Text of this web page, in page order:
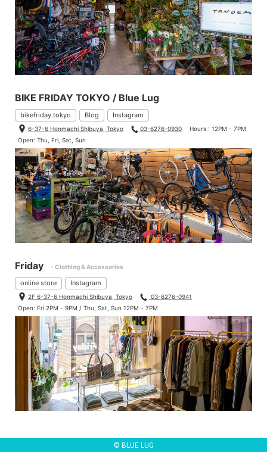
BIKE FRIDAY TOKYO / Blue Lug
bikefriday.tokyo Blog Instagram
6-37-6 Honmachi Shibuya, Tokyo 03-6276-0930
Hours : 12PM - 7PM
Open: Thu, Fri, Sat, Sun
Friday - Clothing & Accessories
online store Instagram
2F 6-37-6 Honmachi Shibuya, Tokyo
03-6276-0941
Open: Fri 2PM - 9PM / Thu, Sat, Sun 12PM - 7PM
© BLUE LUG